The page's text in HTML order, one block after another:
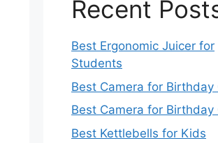
Recent
Best Ergonomic Juicer for
Students
Best Camera for Birthday
Best Camera for Birthday
Best Kettlebells for Kids